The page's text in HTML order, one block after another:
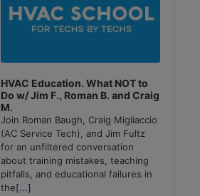
HVAC Education. What NOT to
Do w/ Jim F., Roman B. and Craig
M.
Join Roman Baugh, Craig Migliaccio
(AC Service Tech), and Jim Fultz
for an unfiltered conversation
about training mistakes, teaching
pitfalls, and educational failures in
the[...]